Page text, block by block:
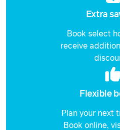
Extra
Book select
receive
Flexible
Plan your next
Book online,